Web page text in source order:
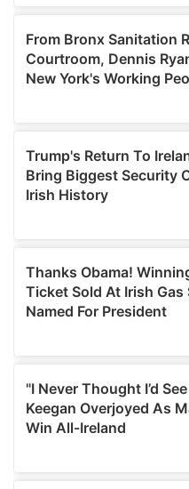
may combine it with other
provided to them or that
of their services.